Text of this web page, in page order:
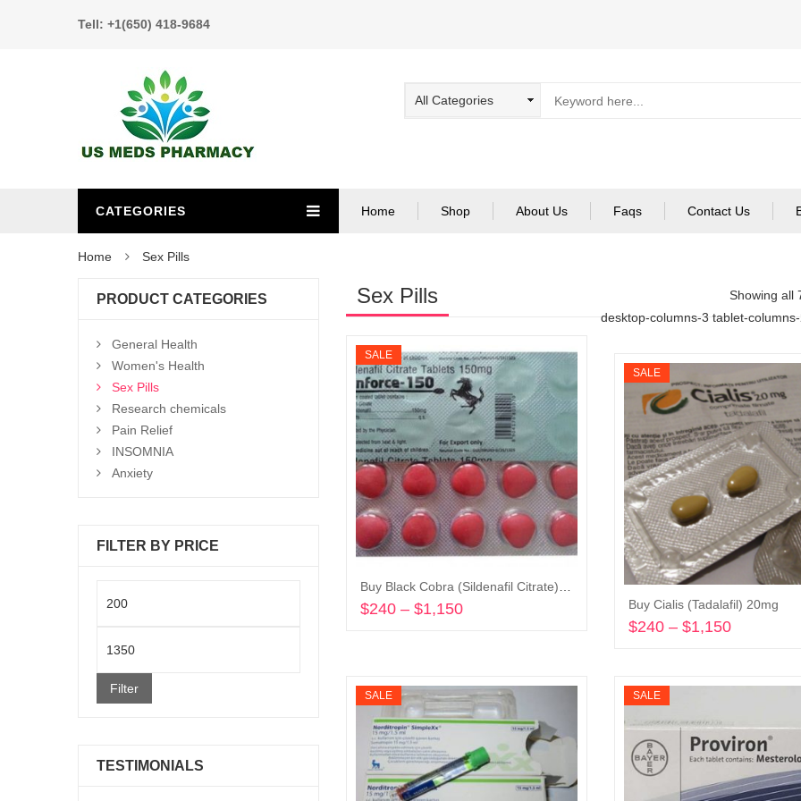
Tell: +1(650) 418-9684
CATEGORIES Home Shop About Us Faqs Contact Us
Home Sex Pills
Sex Pills
Showing all
desktop-columns-3 tablet-
SALE
$240 – $1,150
$1,150
SALE
Buy Cialis (Tadalafil) 20mg
$240 – $1,150Price
through
SALE SALE
PRODUCT CATEGORIES
General Health
Women's Health
Sex Pills
Research chemicals
Pain Relief
INSOMNIA
Anxiety
FILTER BY PRICE
price
Filter
TESTIMONIALS